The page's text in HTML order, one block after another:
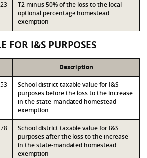
T2 minus 50% of the loss to the local
optional percentage homestead
exemption
FOR I&S PURPOSES
Description
School district taxable value for I&S
purposes before the loss to the increase
in the state-mandated homestead
exemption
School district taxable value for I&S
purposes after the loss to the increase
in the state-mandated homestead
exemption